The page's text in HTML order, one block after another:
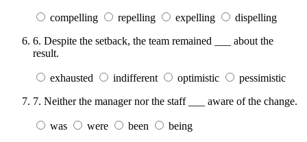
compelling repelling expelling
dispelling
6. Despite the setback, the team remained ___ about the
result.
exhausted indifferent optimistic
pessimistic
7. Neither the manager nor the staff ___ aware of the change.
was were been
being